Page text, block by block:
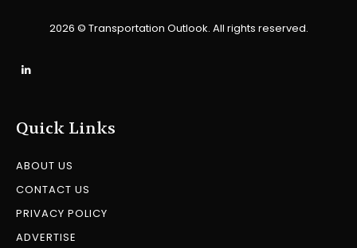
2026 © Transportation Outlook. All rights reserved.
Quick Links
ABOUT US
CONTACT US
PRIVACY POLICY
ADVERTISE